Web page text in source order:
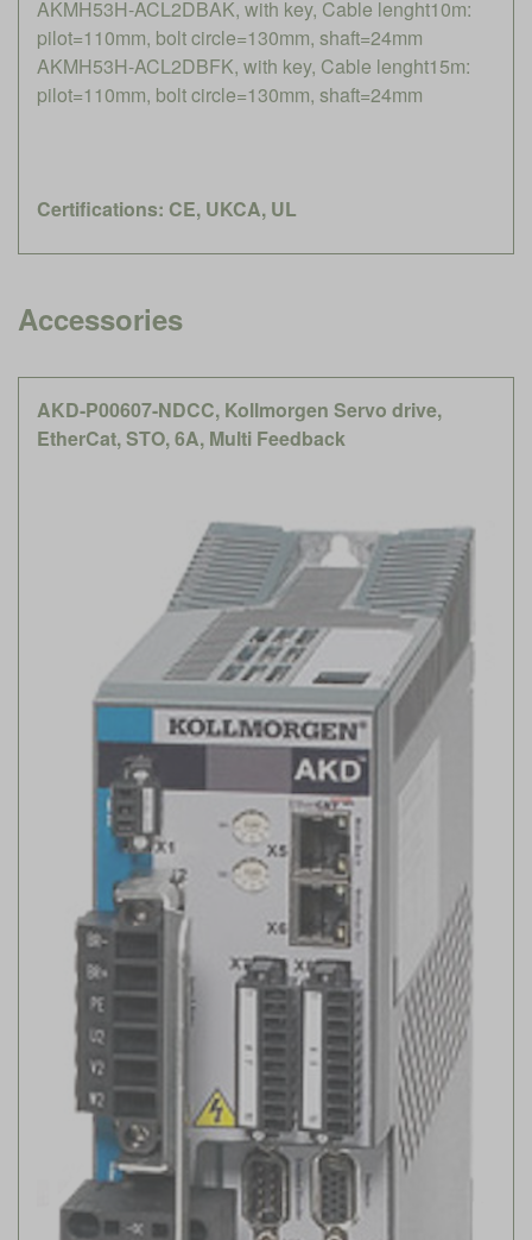
AKMH53H-ACL2DBAK, with key, Cable lenght10m:
pilot=110mm, bolt circle=130mm, shaft=24mm
AKMH53H-ACL2DBFK, with key, Cable lenght15m:
pilot=110mm, bolt circle=130mm, shaft=24mm
Certifications: CE, UKCA, UL
Accessories
AKD-P00607-NDCC, Kollmorgen Servo drive,
EtherCat, STO, 6A, Multi Feedback